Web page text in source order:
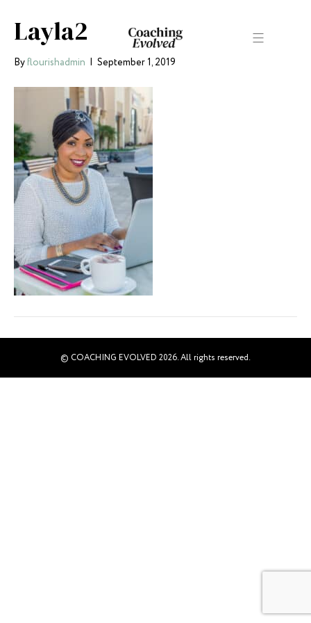
Layla2
Byflourishadmin | September 1, 2019
© COACHING EVOLVED 2026. All rights reserved.